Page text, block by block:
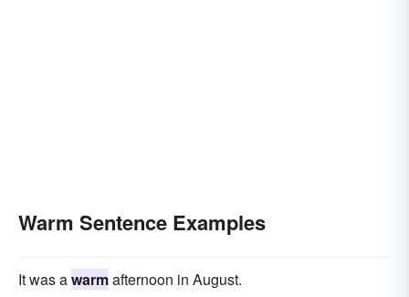
Warm Sentence Examples
It was awarmafternoon in August.